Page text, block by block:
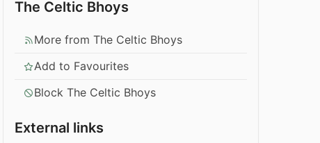
The Celtic Bhoys
More from The Celtic Bhoys
Add to Favourites
Block The Celtic Bhoys
External links